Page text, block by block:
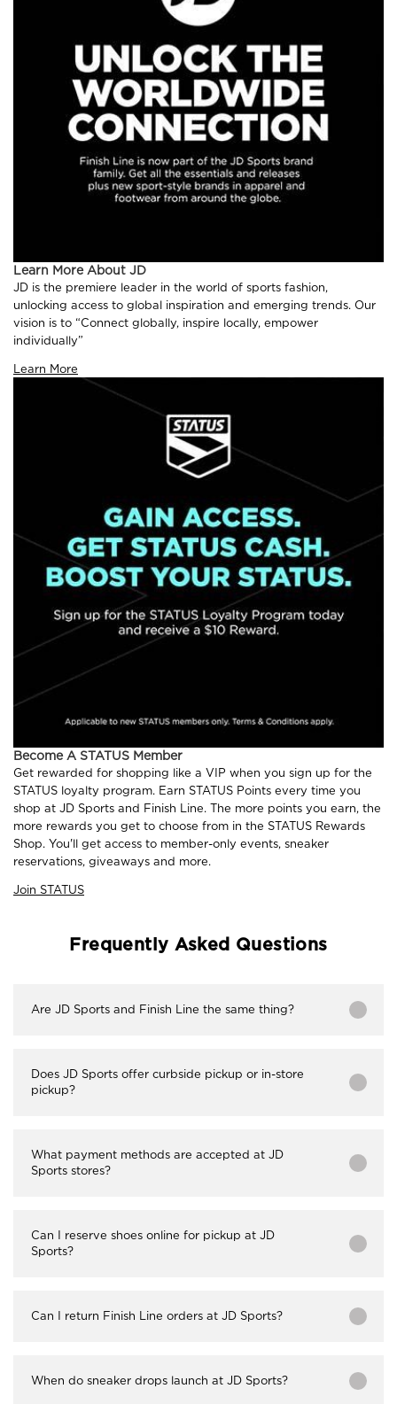
Learn More About JD
JD is the premiere leader in the world of sports fashion,
unlocking access to global inspiration and emerging trends. Our
vision is to “Connect globally, inspire locally, empower
individually”
Learn More
Become A STATUS Member
Get rewarded for shopping like a VIP when you sign up for the
STATUS loyalty program. Earn STATUS Points every time you
shop at JD Sports and Finish Line. The more points you earn, the
more rewards you get to choose from in the STATUS Rewards
Shop. You'll get access to member-only events, sneaker
reservations, giveaways and more.
Join STATUS
Frequently Asked Questions
Are JD Sports and Finish Line the same thing?
Does JD Sports offer curbside pickup or in-store
pickup?
What payment methods are accepted at JD
Sports stores?
Can I reserve shoes online for pickup at JD
Sports?
Can I return Finish Line orders at JD Sports?
When do sneaker drops launch at JD Sports?